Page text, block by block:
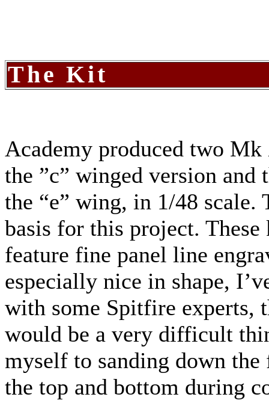
The Kit
Academy produced two
the ”c” winged version
the “e” wing, in 1/48
basis for this project.
feature fine panel line
especially nice in shape,
with some Spitfire experts,
would be a very difficult
myself to sanding down the
the top and bottom during